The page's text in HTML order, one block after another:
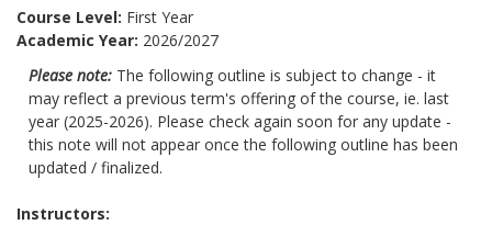
Course Level: First Year
Academic Year: 2026/2027
Please note:The following outline is subject to change - it
may reflect a previous term's offering of the course, ie. last
year (2025-2026). Please check again soon for any update -
this note will not appear once the following outline has been
updated / finalized.
Instructors: